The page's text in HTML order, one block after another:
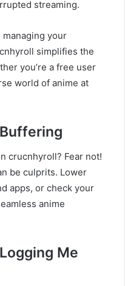
streaming.
your
simplifies the
you’re a free user
world of anime at
crucnhyroll? Fear not!
be culprits. Lower
apps, or check your
anime
Me